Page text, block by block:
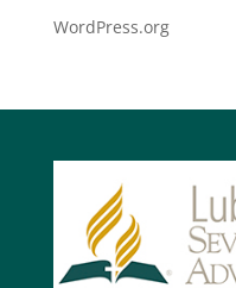
WordPress.org